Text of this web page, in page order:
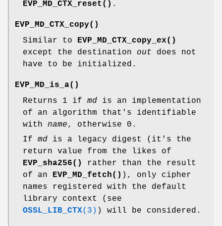
EVP_MD_CTX_reset() .
EVP_MD_CTX_copy()
Similar to
EVP_MD_CTX_copy_ex()
except the destination out does not
have to be initialized.
EVP_MD_is_a()
Returns 1 if md is an implementation
of an algorithm that's identifiable
with name, otherwise 0.
If md is a legacy digest (it's the
return value from the likes of
EVP_sha256()
rather than the result
of an
EVP_MD_fetch() ), only cipher
names registered with the default
library context (see
OSSL_LIB_CTX(3) ) will be considered.